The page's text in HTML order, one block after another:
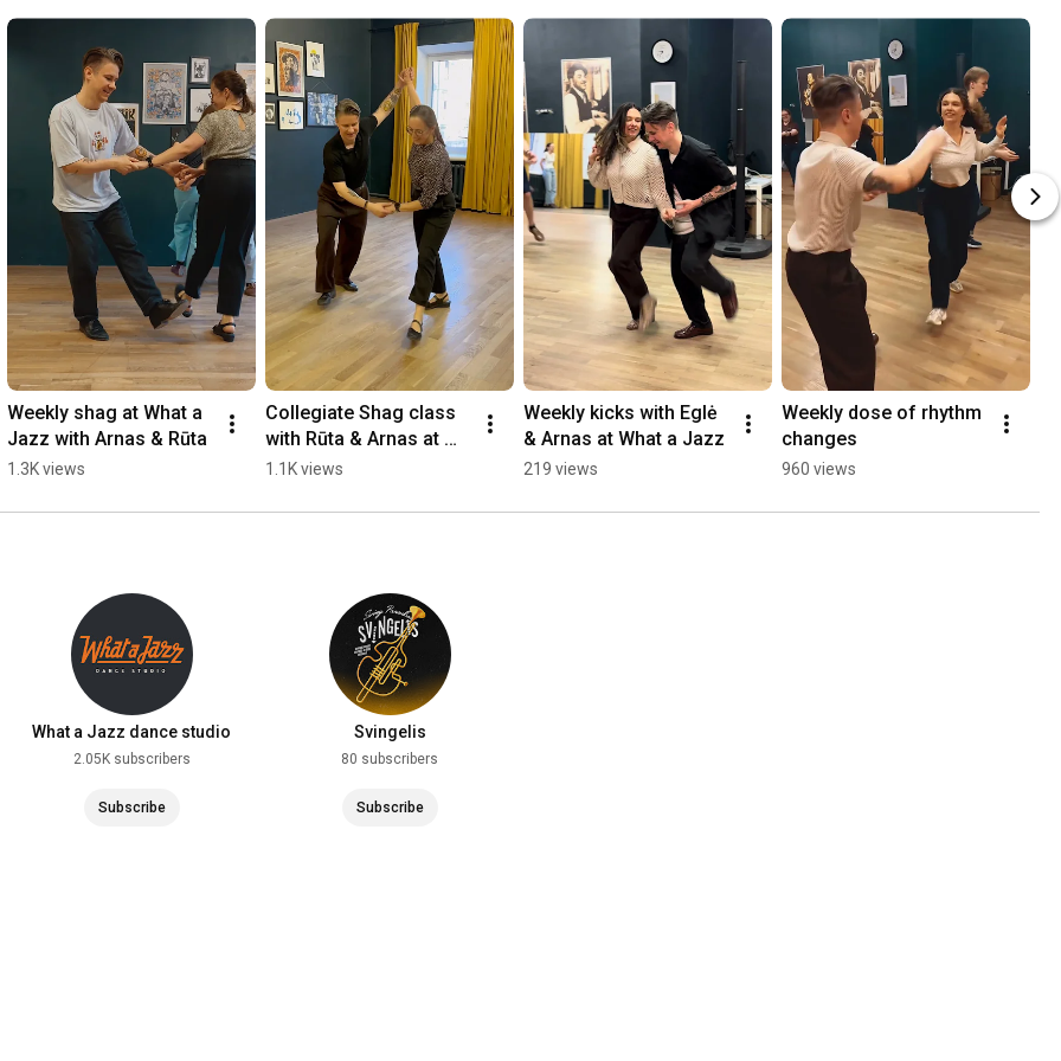
Weekly shag at What a
Jazz with Arnas & Rūta
1.3K views
Collegiate Shag class
with Rūta & Arnas at
What a Jazz
1.1K views
Weekly kicks with Eglė
& Arnas at What a Jazz
219 views
Weekly dose of rhythm
changes
960 views
What a Jazz dance studio
2.05K subscribers
Subscribe
Svingelis
80 subscribers
Subscribe